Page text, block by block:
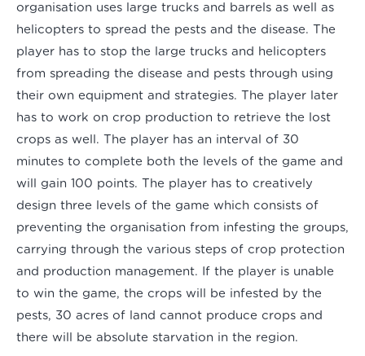
organisation uses large trucks and barrels as well as
helicopters to spread the pests and the disease. The
player has to stop the large trucks and helicopters
from spreading the disease and pests through using
their own equipment and strategies. The player later
has to work on crop production to retrieve the lost
crops as well. The player has an interval of 30
minutes to complete both the levels of the game and
will gain 100 points. The player has to creatively
design three levels of the game which consists of
preventing the organisation from infesting the groups,
carrying through the various steps of crop protection
and production management. If the player is unable
to win the game, the crops will be infested by the
pests, 30 acres of land cannot produce crops and
there will be absolute starvation in the region.